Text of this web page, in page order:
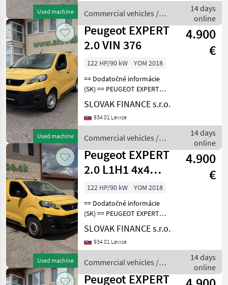
Used machine
klimatizácia,
Commercial vehicles /
Peugeot
14 days
online
Used machine
Peugeot EXPERT
2.0 VIN 376
4.900
€
122 HP/90 kW
YOM 2018
== Dodatočné informácie
(SK) == PEUGEOT EXPERT
2.0 L1H1 4x4 Dangel r.v.
07/2018, 126 466 km, EURO
6, 90kW, 1997 cm3, diesel,
sedenie, 2x elekt
SLOVAK FINANCE s.r.o.
934 01 Levice
Commercial vehicles /
Peugeot
14 days
online
Used machine
Peugeot EXPERT
2.0 L1H1 4x4
Dangel E6
manual 3 seats
VIN
4.900
€
122 HP/90 kW
YOM 2018
== Dodatočné informácie
(SK) == PEUGEOT EXPERT
2.0 L1H1 4x4 Dangel r.v.
08/2018, 155 541 km, EURO
6, 90 kW, 1997 cm3, diesel,
sedenie, 2x elek
SLOVAK FINANCE s.r.o.
934 01 Levice
Commercial vehicles /
Peugeot
14 days
online
Peugeot EXPERT